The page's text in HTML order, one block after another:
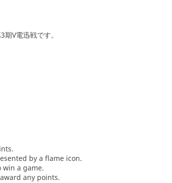
V電迅戦です。
by a flame icon.
a game.
any points.